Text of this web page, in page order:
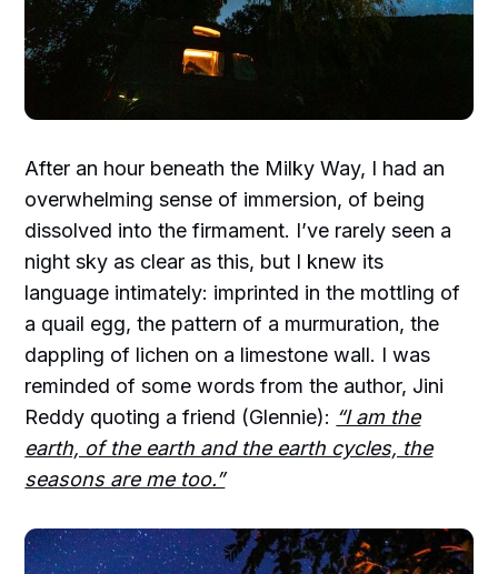
After an hour beneath the Milky Way, I had an
overwhelming sense of immersion, of being
dissolved into the firmament. I’ve rarely seen a
night sky as clear as this, but I knew its
language intimately: imprinted in the mottling of
a quail egg, the pattern of a murmuration, the
dappling of lichen on a limestone wall. I was
reminded of some words from the author, Jini
Reddy quoting a friend (Glennie): “I am the
earth, of the earth and the earth cycles, the
seasons are me too.”